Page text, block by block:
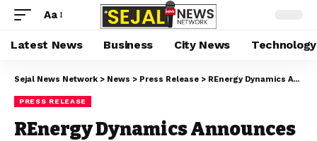
Aa
Latest News Business City News Technology
Sejal News Network > News > Press Release > REnergy Dynamics Announces its Launch in the Renewable Energy Sector
PRESS RELEASE
REnergy Dynamics Announces